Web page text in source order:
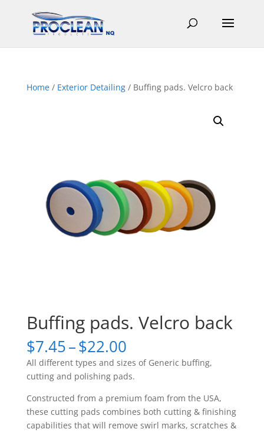
Home/ Exterior Detailing/ Buffing pads. Velcro back
Buffing pads. Velcro back
$7.45–$22.00Price
range:
$7.45
through
$22.00
All different types and sizes of Generic buffing,
cutting and polishing pads.
Constructed from a premium foam from the USA,
these cutting pads combines both cutting & finishing
capabilities that will remove swirl marks, scratches &